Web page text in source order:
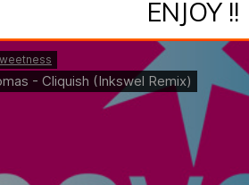
ENJOY !!